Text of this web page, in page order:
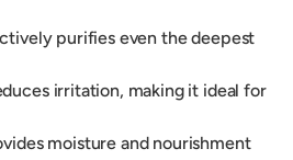
purifies even the deepest
irritation, making it ideal for
moisture and nourishment